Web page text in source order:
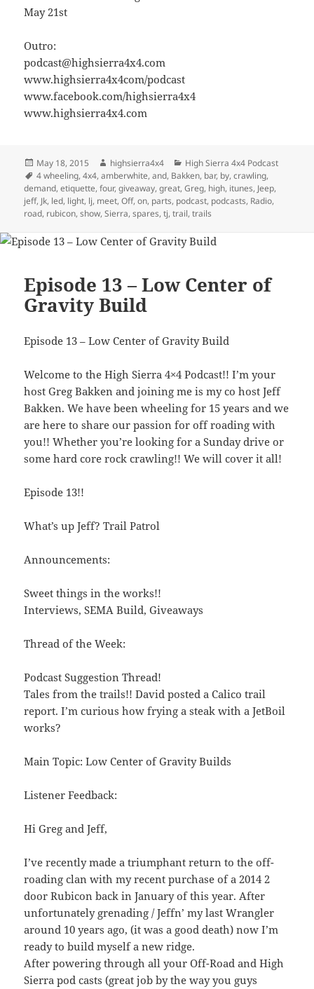
May 21st
Outro:
podcast@highsierra4x4.com
www.highsierra4x4com/podcast
www.facebook.com/highsierra4x4
www.highsierra4x4.com
Posted
on
May 18, 2015 Author
highsierra4x4 Categories
High Sierra 4x4 Podcast
Tags
4 wheeling,4x4,amberwhite,and, Bakken, bar, by,crawling,
demand,etiquette,four,giveaway,great,Greg, high, itunes, Jeep,
jeff, Jk, led, light, lj, meet,Off,on, parts, podcast, podcasts, Radio,
road, rubicon,show,Sierra,spares,tj,trail,trails
Episode 13 – Low Center of
Gravity Build
Episode 13 – Low Center of Gravity Build
Welcome to the High Sierra 4×4 Podcast!! I’m your
host Greg Bakken and joining me is my co host Jeff
Bakken. We have been wheeling for 15 years and we
are here to share our passion for off roading with
you!! Whether you’re looking for a Sunday drive or
some hard core rock crawling!! We will cover it all!
Episode 13!!
What’s up Jeff? Trail Patrol
Announcements:
Sweet things in the works!!
Interviews, SEMA Build, Giveaways
Thread of the Week:
Podcast Suggestion Thread!
Tales from the trails!! David posted a Calico trail
report. I’m curious how frying a steak with a JetBoil
works?
Main Topic: Low Center of Gravity Builds
Listener Feedback:
Hi Greg and Jeff,
I’ve recently made a triumphant return to the off-
roading clan with my recent purchase of a 2014 2
door Rubicon back in January of this year. After
unfortunately grenading / Jeffn’ my last Wrangler
around 10 years ago, (it was a good death) now I’m
ready to build myself a new ridge.
After powering through all your Off-Road and High
Sierra pod casts (great job by the way you guys